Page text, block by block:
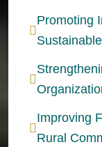
Promoting
Improving
Rural